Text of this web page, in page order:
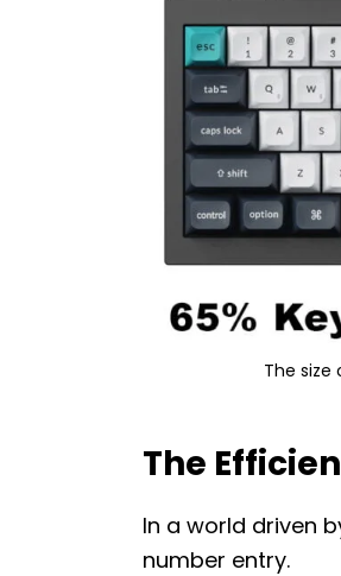
The size
The
In a world driven
number entry.